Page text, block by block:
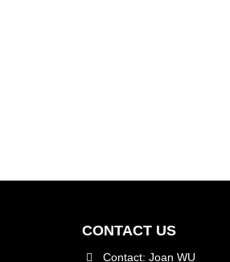
CONTACT US
Contact: Joan WU